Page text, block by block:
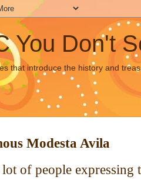
You Don't
that introduce the history and
Modesta Avila
lot of people